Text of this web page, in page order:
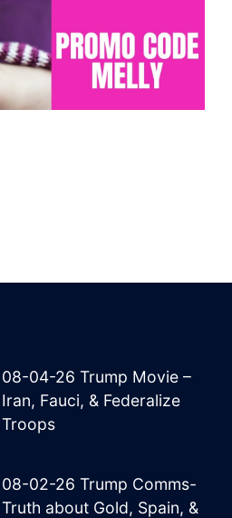
08-04-26 Trump Movie –
Iran, Fauci, & Federalize
Troops
08-02-26 Trump Comms-
Truth about Gold, Spain, &